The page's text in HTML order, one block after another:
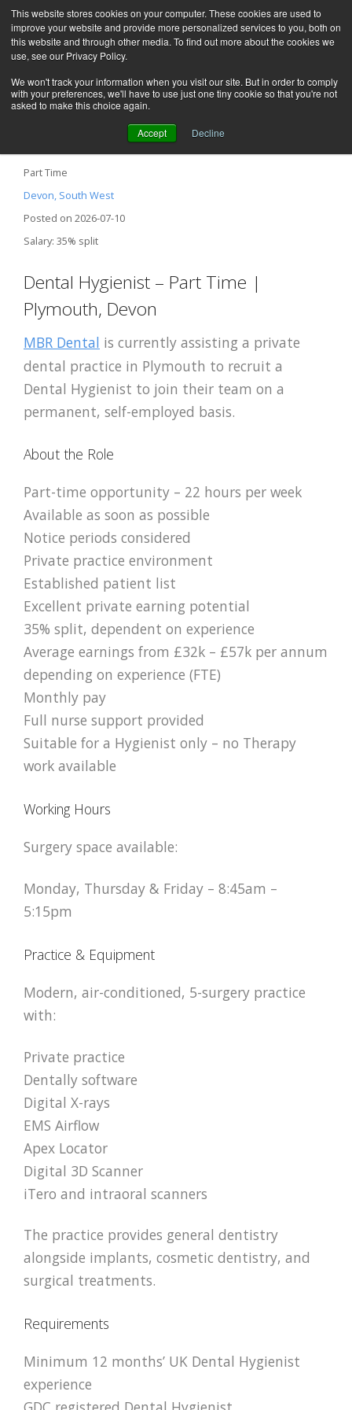
This website stores cookies on your computer. These cookies are used to
improve your website and provide more personalized services to you, both on
this website and through other media. To find out more about the cookies we
use, see our Privacy Policy.
We won't track your information when you visit our site. But in order to comply
with your preferences, we'll have to use just one tiny cookie so that you're not
asked to make this choice again.
Accept Decline
Dental Hygienist / Plymouth, Devon
Part Time
Devon, South West
Posted on 2026-07-10
Salary: 35% split
Dental Hygienist – Part Time |
Plymouth, Devon
MBR Dental is currently assisting a private
dental practice in Plymouth to recruit a
Dental Hygienist to join their team on a
permanent, self-employed basis.
About the Role
Part-time opportunity – 22 hours per week
Available as soon as possible
Notice periods considered
Private practice environment
Established patient list
Excellent private earning potential
35% split, dependent on experience
Average earnings from £32k – £57k per annum
depending on experience (FTE)
Monthly pay
Full nurse support provided
Suitable for a Hygienist only – no Therapy
work available
Working Hours
Surgery space available:
Monday, Thursday & Friday – 8:45am –
5:15pm
Practice & Equipment
Modern, air-conditioned, 5-surgery practice
with:
Private practice
Dentally software
Digital X-rays
EMS Airflow
Apex Locator
Digital 3D Scanner
iTero and intraoral scanners
The practice provides general dentistry
alongside implants, cosmetic dentistry, and
surgical treatments.
Requirements
Minimum 12 months’ UK Dental Hygienist
experience